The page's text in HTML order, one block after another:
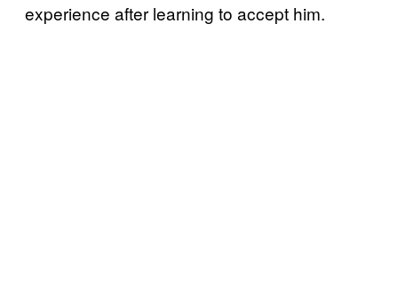
experience after learning to accept him.